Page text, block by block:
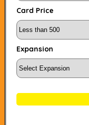
Card Price
Expansion